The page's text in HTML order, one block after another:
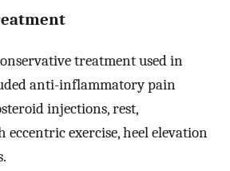
treatment used in
anti-inflammatory pain
injections, rest,
exercise, heel elevation